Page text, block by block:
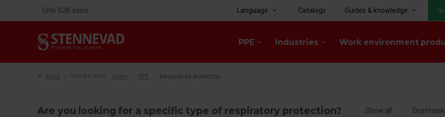
PPE keyboard_arrow_down Industries keyboard_arrow_down Work environment
Only B2B sales Language keyboard_arrow_down Catalogs Guides & knowledge keyboard_arrow_down
Back You are here: Index PPE Respiratory protection
Are you looking for a specific type of respiratory protection? Show all